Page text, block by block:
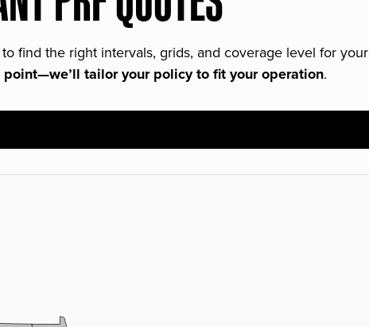
find the right intervals, grids, and coverage level for your
tailor your policy to fit your operation.